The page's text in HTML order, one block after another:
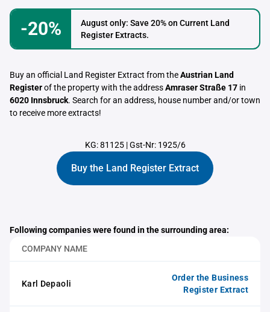
-20%
August only: Save 20% on Current Land
Register Extracts.
Buy an official Land Register Extract from theAustrian Land
Registerof the property with the addressAmraser Straße 17 in
6020 Innsbruck. Search for an address, house number and/or town
to receive more extracts!
KG: 81125|Gst-Nr: 1925/6
Buy the Land Register Extract
Following companies were found in the surrounding area:
COMPANY NAME
Karl Depaoli
Order the Business
Register Extract